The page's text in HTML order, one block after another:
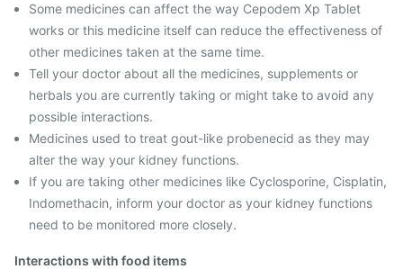
Some medicines can affect the way Cepodem Xp Tablet
works or this medicine itself can reduce the effectiveness of
other medicines taken at the same time.
Tell your doctor about all the medicines, supplements or
herbals you are currently taking or might take to avoid any
possible interactions.
Medicines used to treat gout-like probenecid as they may
alter the way your kidney functions.
If you are taking other medicines like Cyclosporine, Cisplatin,
Indomethacin, inform your doctor as your kidney functions
need to be monitored more closely.
Interactions with food items